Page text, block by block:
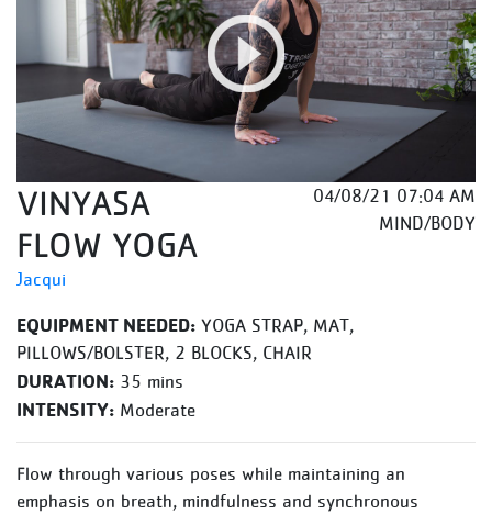
VINYASA
FLOW YOGA
Jacqui
04/08/21 07:04 AM
MIND/BODY
EQUIPMENT NEEDED: YOGA STRAP, MAT,
PILLOWS/BOLSTER, 2 BLOCKS, CHAIR
DURATION: 35 mins
INTENSITY: Moderate
Flow through various poses while maintaining an
emphasis on breath, mindfulness and synchronous